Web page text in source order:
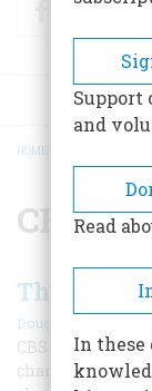
HOME
CBS
The Sage
Douglas Brinkley |
CBS News
change of heart
Support
and
Read
In